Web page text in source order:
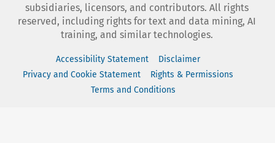
subsidiaries, licensors, and contributors. All rights
reserved, including rights for text and data mining, AI
training, and similar technologies.
Accessibility Statement
Disclaimer
Privacy and Cookie Statement
Rights & Permissions
Terms and Conditions